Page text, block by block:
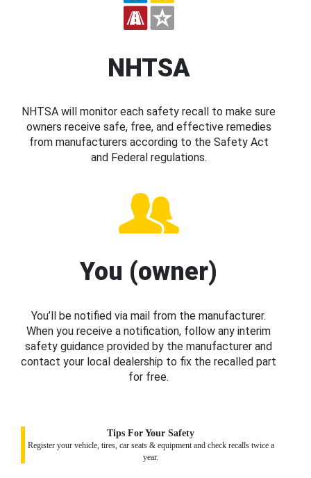
NHTSA
NHTSA will monitor each safety recall to make sure
owners receive safe, free, and effective remedies
from manufacturers according to the Safety Act
and Federal regulations.
You (owner)
You’ll be notified via mail from the manufacturer.
When you receive a notification, follow any interim
safety guidance provided by the manufacturer and
contact your local dealership to fix the recalled part
for free.
Tips For Your Safety
Register your vehicle, tires, car seats & equipment and check recalls twice a
year.